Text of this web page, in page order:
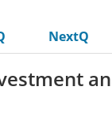
NextQ